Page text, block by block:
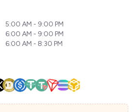
5:00 AM - 9:00 PM
6:00 AM - 9:00 PM
6:00 AM - 8:30 PM